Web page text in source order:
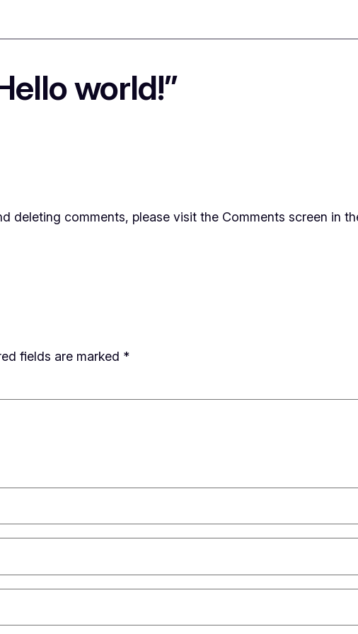
world!”
deleting comments, please visit the Comments screen in
fields are marked *